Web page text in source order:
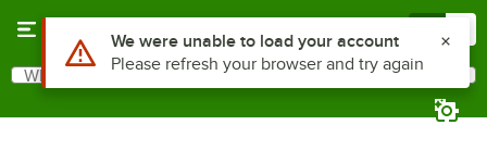
Search
What are you looking for?
Use Alt or Option plus Z to reach the notifications list
We were unable to load your account
Please refresh your browser and try again